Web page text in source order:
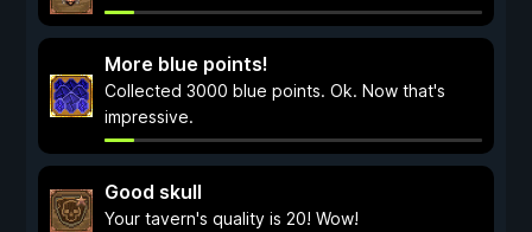
More blue points!
Collected 3000 blue points. Ok. Now that's
impressive.
Good skull
Your tavern's quality is 20! Wow!